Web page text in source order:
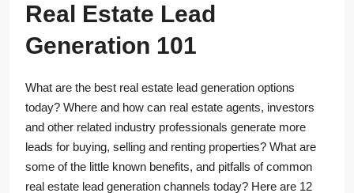
Real Estate Lead
Generation 101
What are the best real estate lead generation options
today? Where and how can real estate agents, investors
and other related industry professionals generate more
leads for buying, selling and renting properties? What are
some of the little known benefits, and pitfalls of common
real estate lead generation channels today? Here are 12